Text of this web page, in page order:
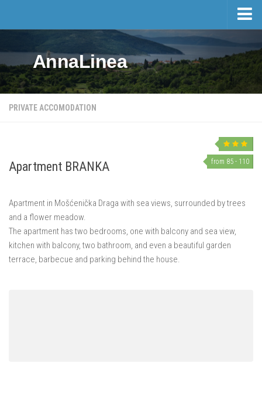
Tourism
Private accomodation
Hotels
Real estate
Events
Mošćenička Draga and Surroundings
Mošćenička Draga
AnnaLinea
PRIVATE ACCOMODATION
from 85 - 110
Apartment BRANKA
Apartment in Mošćenička Draga with sea views, surrounded by trees
and a flower meadow.
The apartment has two bedrooms, one with balcony and sea view,
kitchen with balcony, two bathroom, and even a beautiful garden
terrace, barbecue and parking behind the house.